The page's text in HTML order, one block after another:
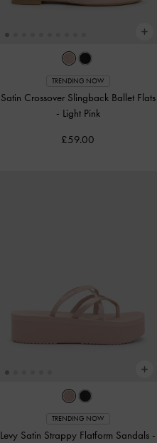
TRENDING NOW
Satin Crossover Slingback Ballet Flats
- Light Pink
£59.00
TRENDING NOW
Levy Satin Strappy Flatform Sandals -